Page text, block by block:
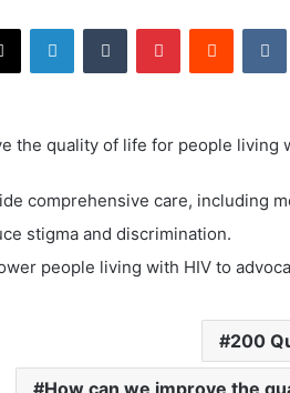
X LinkedInTumblr PinterestReddit
the quality of life for people living
comprehensive care, including
stigma and discrimination.
people living with HIV to
200
How can we improve the